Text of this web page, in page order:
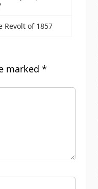
Revolt of 1857
marked *